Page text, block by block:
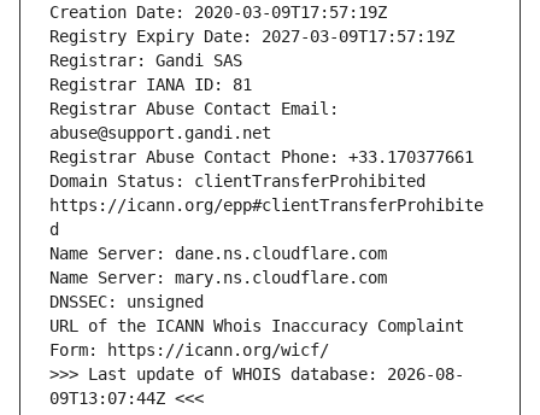
Registrar Abuse Contact Email:
Domain Status: clientTransferProhibited
https://icann.org/epp#clientTransferProhibite
URL of the ICANN Whois Inaccuracy Complaint
>>> Last update of WHOIS database: 2026-08-